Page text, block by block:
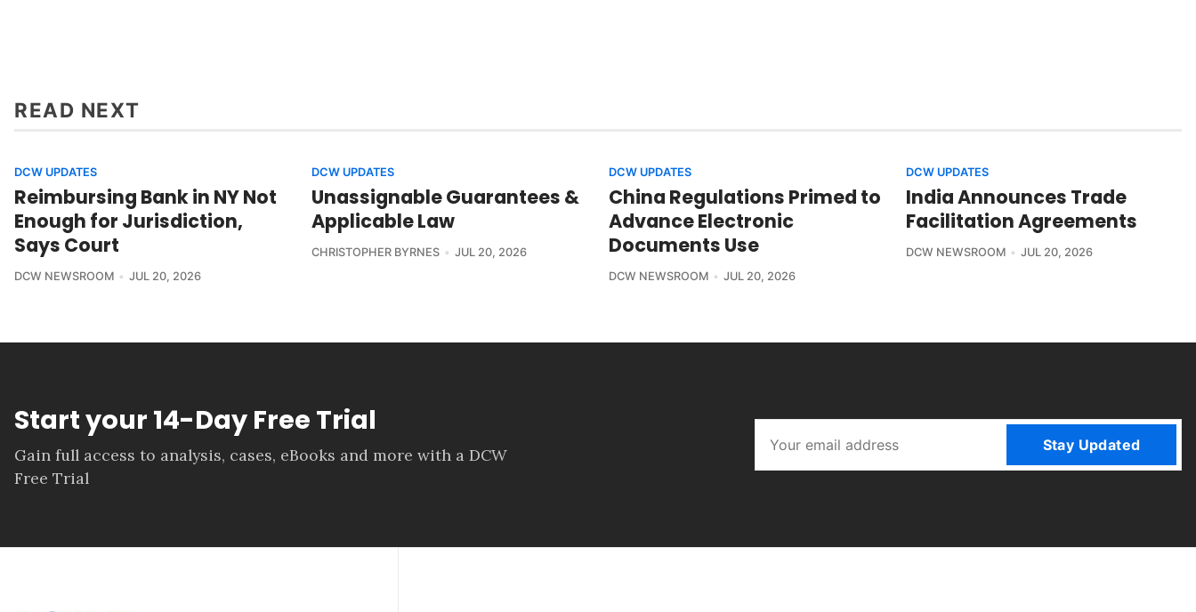
READ NEXT
DCW UPDATES
Reimbursing Bank in NY Not
Enough for Jurisdiction,
Says Court
DCW NEWSROOM JUL 20, 2026
DCW UPDATES
Unassignable Guarantees &
Applicable Law
CHRISTOPHER BYRNES JUL 20, 2026
DCW UPDATES
China Regulations Primed to
Advance Electronic
Documents Use
DCW NEWSROOM JUL 20, 2026
DCW UPDATES
India Announces Trade
Facilitation Agreements
DCW NEWSROOM JUL 20, 2026
Start your 14-Day Free Trial
Gain full access to analysis, cases, eBooks and more with a DCW
Free Trial
Stay Updated